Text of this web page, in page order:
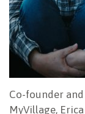
Co-founder and
MyVillage,